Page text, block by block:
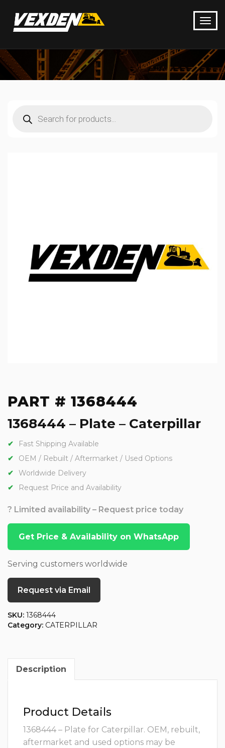
search
PART # 1368444
1368444 – Plate – Caterpillar
Fast Shipping Available
OEM / Rebuilt / Aftermarket / Used Options
Worldwide Delivery
Request Price and Availability
? Limited availability – Request price today
Get Price & Availability on WhatsApp
Serving customers worldwide
Request via Email
SKU: 1368444
Category: CATERPILLAR
Description
Product Details
1368444 – Plate for Caterpillar. OEM, rebuilt,
aftermarket and used options may be